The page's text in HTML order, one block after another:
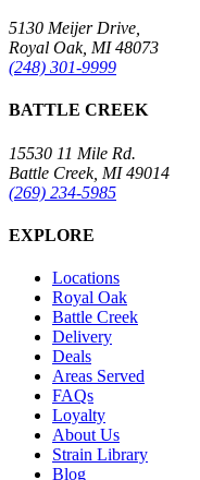
5130 Meijer Drive,
Royal Oak, MI 48073
(248) 301-9999
BATTLE CREEK
15530 11 Mile Rd.
Battle Creek, MI 49014
(269) 234-5985
EXPLORE
Locations
Royal Oak
Battle Creek
Delivery
Deals
Areas Served
FAQs
Loyalty
About Us
Strain Library
Blog